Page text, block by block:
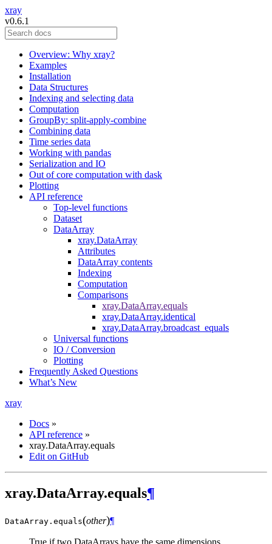
xray
v0.6.1
Overview: Why xray?
Examples
Installation
Data Structures
Indexing and selecting data
Computation
GroupBy: split-apply-combine
Combining data
Time series data
Working with pandas
Serialization and IO
Out of core computation with dask
Plotting
API reference
Top-level functions
Dataset
DataArray
xray.DataArray
Attributes
DataArray contents
Indexing
Computation
Comparisons
xray.DataArray.equals
xray.DataArray.identical
xray.DataArray.broadcast_equals
Universal functions
IO / Conversion
Plotting
Frequently Asked Questions
What’s New
xray
Docs »
API reference »
xray.DataArray.equals
Edit on GitHub
xray.DataArray.equals¶
DataArray. equals(other)¶
True if two DataArrays have the same dimensions,